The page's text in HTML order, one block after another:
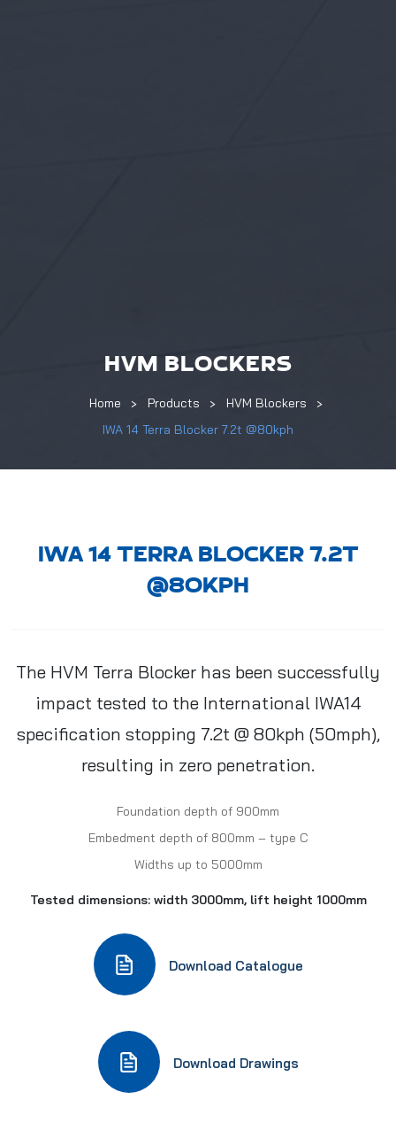
HVM BLOCKERS
Home Products
HVM Blockers
IWA 14 Terra Blocker 7.2t @80kph
IWA 14 TERRA BLOCKER 7.2T
@80KPH
The HVM Terra Blocker has been successfully
impact tested to the International IWA14
specification stopping 7.2t @ 80kph (50mph),
resulting in zero penetration.
Foundation depth of 900mm
Embedment depth of 800mm – type C
Widths up to 5000mm
Tested dimensions: width 3000mm, lift height 1000mm
Download Catalogue
Download Drawings